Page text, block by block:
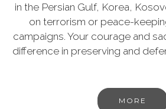
in the Persian Gulf, Korea,
on terrorism or peace-
campaigns. Your courage and
difference in preserving and
MORE